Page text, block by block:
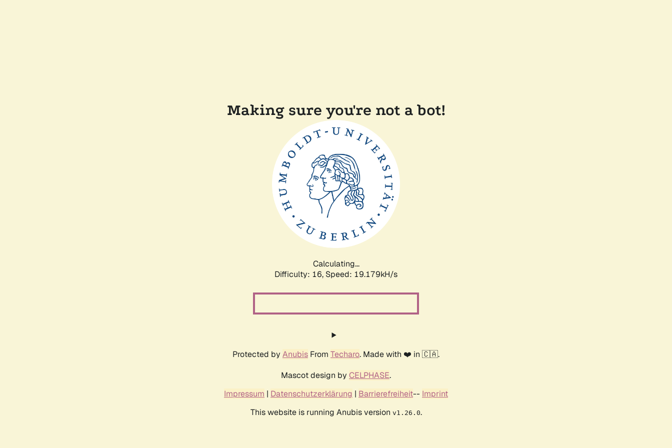
Making sure you're not a bot!
Calculating...
Difficulty: 16, Speed: 19.179kH/s
Protected by Anubis From Techaro. Made with ❤️ in 🇨🇦.
Mascot design by CELPHASE.
Impressum | Datenschutzerklärung | Barrierefreiheit-- Imprint
This website is running Anubis version v1.26.0.